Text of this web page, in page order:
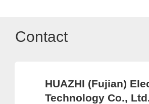
Contact
HUAZHI (Fujian)
Technology Co.,